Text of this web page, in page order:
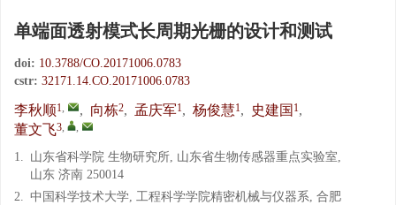
单端面透射模式长周期光栅的设计和测试
doi: 10.3788/CO.20171006.0783
cstr: 32171.14.CO.20171006.0783
李秋顺1, , 向栋2, 孟庆军1, 杨俊慧1, 史建国 1,
董文飞3, ,
1. 山东省科学院 生物研究所, 山东省生物传感器重点实验室,
山东 济南 250014
2. 中国科学技术大学, 工程科学学院精密机械与仪器系, 合肥